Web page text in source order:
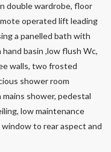
double wardrobe, floor
operated lift leading
a panelled bath with
basin ,low flush Wc,
walls, two frosted
shower room
shower, pedestal
low maintenance
to rear aspect and